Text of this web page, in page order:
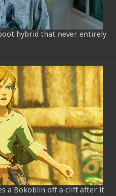
hybrid that never entirely
a Bokoblin off a cliff after it